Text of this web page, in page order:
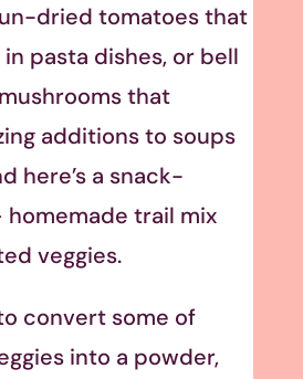
dried tomatoes that
pasta dishes, or bell
that
additions to soups
here’s a snack-
trail mix
veggies.
convert some of
into a powder,